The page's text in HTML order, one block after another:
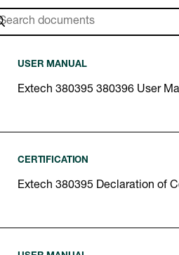
USER MANUAL
Extech 380395 380396 User
CERTIFICATION
Extech 380395 Declaration of